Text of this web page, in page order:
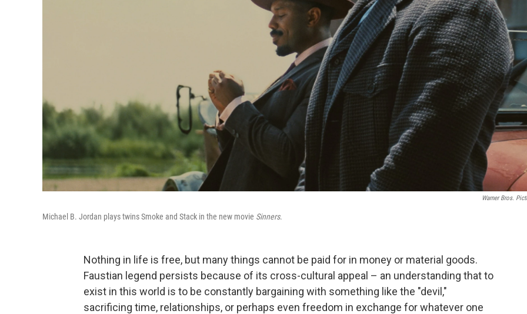
Warner Bros.
Michael B. Jordan plays twins Smoke and Stack in the new movie Sinners.
Nothing in life is free, but many things cannot be paid for in money or material goods.
Faustian legend persists because of its cross-cultural appeal – an understanding that to
exist in this world is to be constantly bargaining with something like the "devil,"
sacrificing time, relationships, or perhaps even freedom in exchange for whatever one